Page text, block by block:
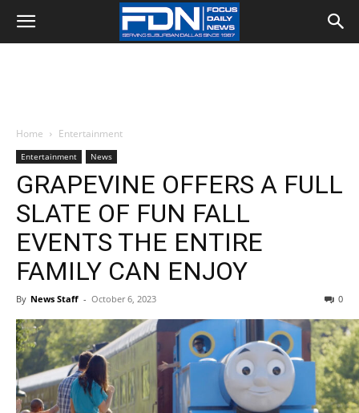
Home Entertainment
Entertainment News
GRAPEVINE OFFERS A FULL
SLATE OF FUN FALL
EVENTS THE ENTIRE
FAMILY CAN ENJOY
By News Staff - October 6, 2023 0